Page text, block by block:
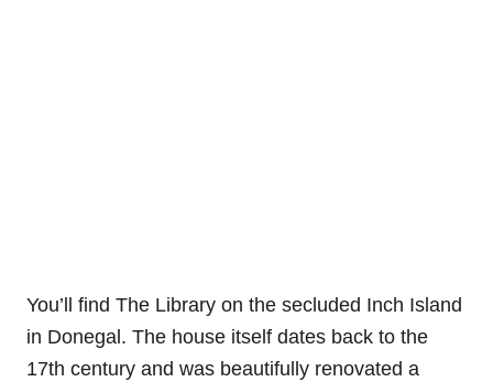
You’ll find The Library on the secluded Inch Island
in Donegal. The house itself dates back to the
17th century and was beautifully renovated a